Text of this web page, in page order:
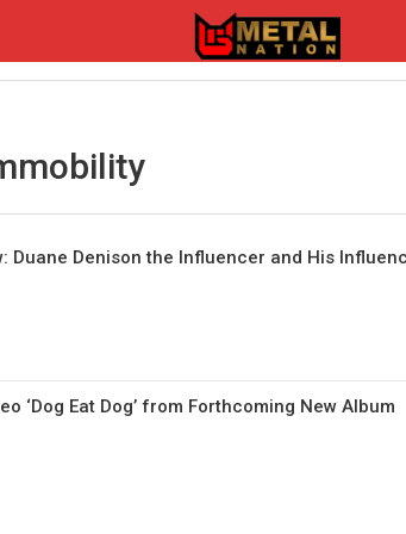
Duane Denison the Influencer and His
‘Dog Eat Dog’ from Forthcoming New Album